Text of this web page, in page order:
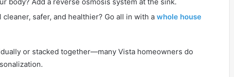
safer, and healthier? Go all in with a whole house
or stacked together—many Vista homeowners do